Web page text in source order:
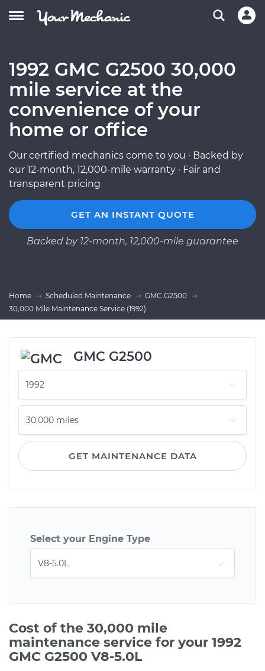
1992 GMC G2500 30,000
mile service at the
convenience of your
home or office
Our certified mechanics come to you · Backed by
our 12-month, 12,000-mile warranty · Fair and
transparent pricing
GET AN INSTANT QUOTE
Backed by 12-month, 12,000-mile guarantee
Home Scheduled Maintenance
GMC G2500
30,000 Mile Maintenance Service (1992)
GMC G2500
GET MAINTENANCE DATA
Select your Engine Type
Cost of the 30,000 mile
maintenance service for your 1992
GMC G2500 V8-5.0L